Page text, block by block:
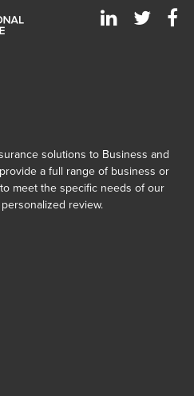
solutions to Business and
a full range of business or
meet the specific needs of our
review.